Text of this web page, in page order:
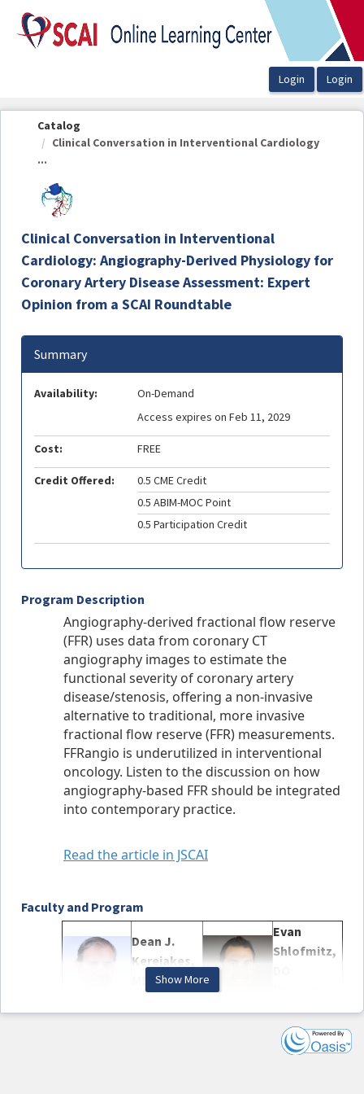
OasisLMS
Catalog
Clinical Conversation in Interventional Cardiology
...
Clinical Conversation in Interventional
Cardiology: Angiography-Derived Physiology for
Coronary Artery Disease Assessment: Expert
Opinion from a SCAI Roundtable
Program Description
Angiography-derived fractional flow reserve
(FFR) uses data from coronary CT
angiography images to estimate the
functional severity of coronary artery
disease/stenosis, offering a non-invasive
alternative to traditional, more invasive
fractional flow reserve (FFR) measurements.
FFRangio is underutilized in interventional
oncology. Listen to the discussion on how
angiography-based FFR should be integrated
into contemporary practice.
Read the article in JSCAI
Faculty and Program
Dean J.
Kereiakes,
MD, MSCAI
Evan
Shlofmitz,
Author
William F.
Fearon,
Show More
Summary
Availability:
On-Demand
Access expires on Feb 11, 2029
Cost: FREE
Credit Offered:
0.5 CME Credit
0.5 ABIM-MOC Point
0.5 Participation Credit